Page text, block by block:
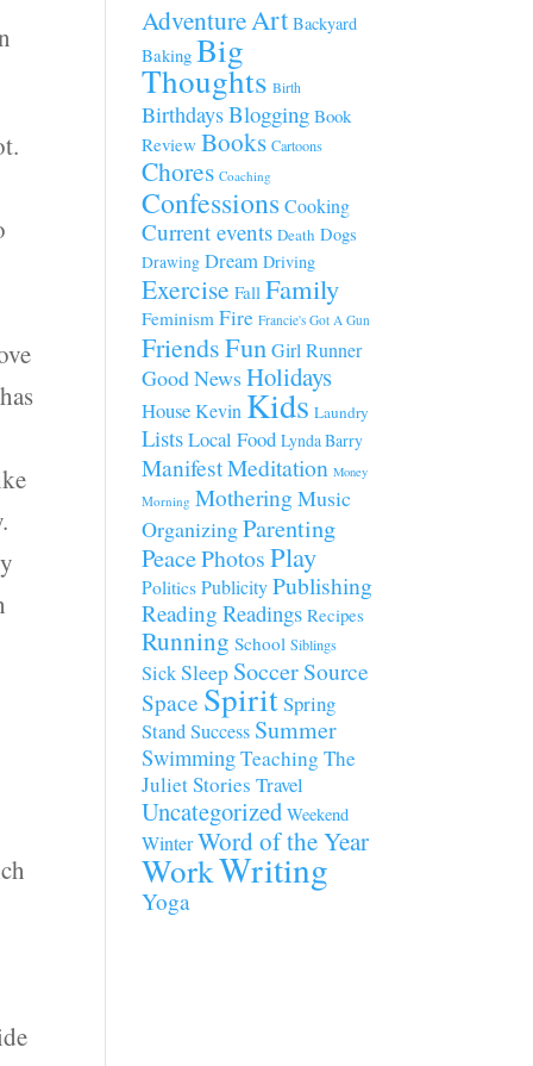
AdventureArt Backyard
Baking Big
Thoughts Birth
BirthdaysBlogging Book
Review Books Cartoons
Chores Coaching
ConfessionsCooking
Current events Death Dogs
Drawing Dream Driving
Exercise Fall Family
Feminism Fire Francie's Got A Gun
FriendsFunGirl Runner
Good NewsHolidays
HouseKevin Kids Laundry
ListsLocal Food Lynda Barry
ManifestMeditation Money
Morning Mothering Music
OrganizingParenting
PeacePhotosPlay
Politics PublicityPublishing
Reading Readings Recipes
Running School Siblings
SickSleep SoccerSource
Space SpiritSpring
StandSuccess Summer
SwimmingTeaching The
Juliet Stories Travel
Uncategorized Weekend
WinterWord of the Year
WorkWriting
Yoga